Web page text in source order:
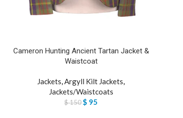
Cameron Hunting Ancient Tartan Jacket &
Waistcoat
Jackets Argyll Kilt Jackets
Jackets/Waistcoats
$150$ 95